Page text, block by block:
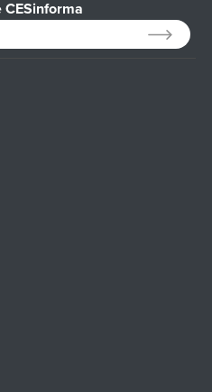
CESinforma